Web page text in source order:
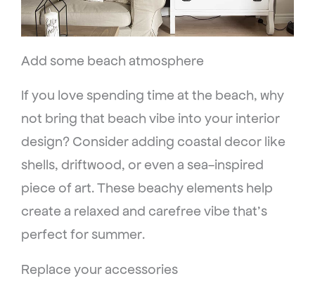
Add some beach atmosphere
If you love spending time at the beach, why
not bring that beach vibe into your interior
design? Consider adding coastal decor like
shells, driftwood, or even a sea-inspired
piece of art. These beachy elements help
create a relaxed and carefree vibe that’s
perfect for summer.
Replace your accessories